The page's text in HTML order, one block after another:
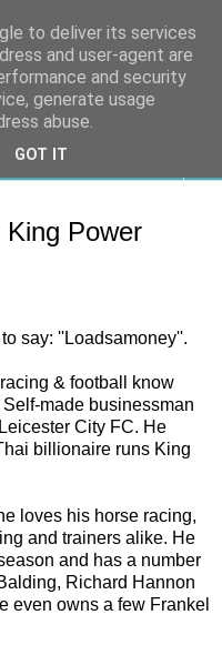
Power
say: ''Loadsamoney''.
& football know
made businessman
Leicester City FC. He
billionaire runs King
loves his horse racing,
and trainers alike. He
and has a number
Richard Hannon
even owns a few Frankel
to deliver its services
and user-agent are
and security
generate usage
abuse.
GOT IT